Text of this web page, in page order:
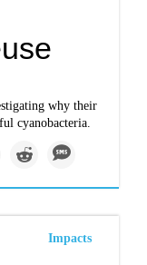
why their
cyanobacteria.
Impacts